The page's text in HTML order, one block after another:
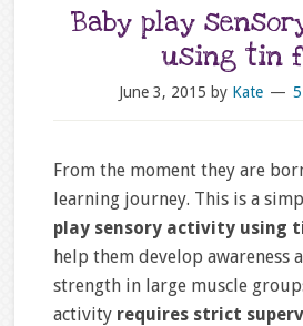
Baby play
using tin
June 3, 2015 by Kate
From the moment they are
learning journey. This is a
play sensory activity using
help them develop awareness
strength in large muscle
activity requires strict